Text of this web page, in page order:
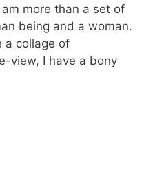
am more than a set of
being and a woman.
a collage of
view, I have a bony